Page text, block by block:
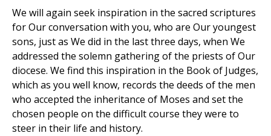
We will again seek inspiration in the sacred scriptures
for Our conversation with you, who are Our youngest
sons, just as We did in the last three days, when We
addressed the solemn gathering of the priests of Our
diocese. We find this inspiration in the Book of Judges,
which as you well know, records the deeds of the men
who accepted the inheritance of Moses and set the
chosen people on the difficult course they were to
steer in their life and history.